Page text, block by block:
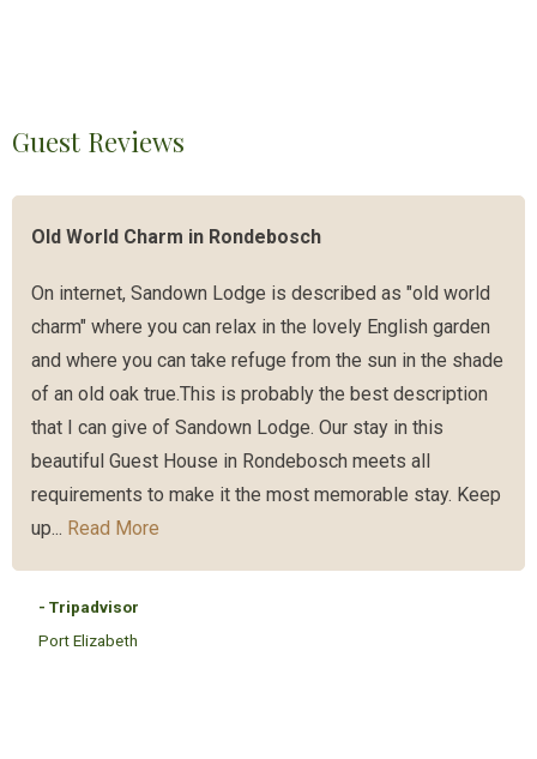
Guest Reviews
Old World Charm in Rondebosch
On internet, Sandown Lodge is described as "old world
charm" where you can relax in the lovely English garden
and where you can take refuge from the sun in the shade
of an old oak true.This is probably the best description
that I can give of Sandown Lodge. Our stay in this
beautiful Guest House in Rondebosch meets all
requirements to make it the most memorable stay. Keep
up... Read More
- Tripadvisor
Port Elizabeth